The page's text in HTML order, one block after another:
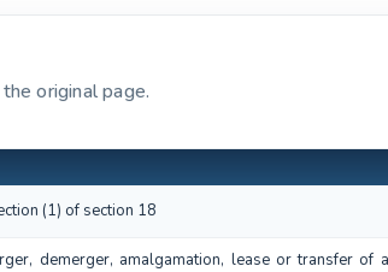
original page.
(1) of section 18
demerger, amalgamation, lease or transfer of